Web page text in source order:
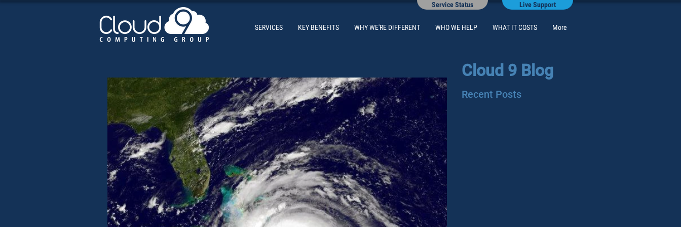
Service Status Live Support
SERVICES KEY BENEFITS WHY WE'RE DIFFERENT WHO WE HELP WHAT IT COSTS More
Cloud 9 Blog
Recent Posts